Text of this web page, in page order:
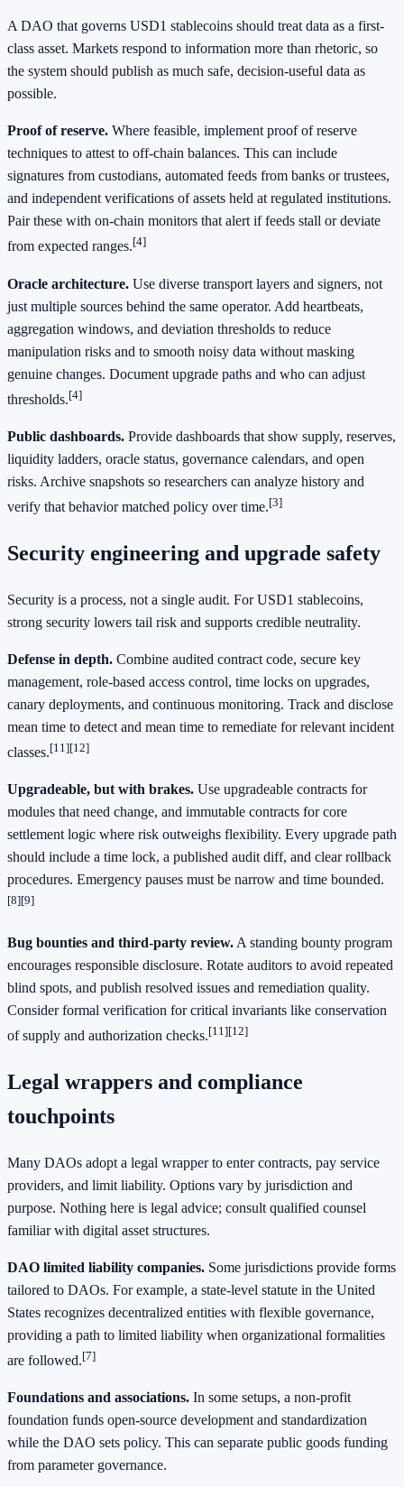
A DAO that governs USD1 stablecoins should treat data as a first-
class asset. Markets respond to information more than rhetoric, so
the system should publish as much safe, decision-useful data as
possible.
Proof of reserve. Where feasible, implement proof of reserve
techniques to attest to off-chain balances. This can include
signatures from custodians, automated feeds from banks or trustees,
and independent verifications of assets held at regulated institutions.
Pair these with on-chain monitors that alert if feeds stall or deviate
from expected ranges.[4]
Oracle architecture. Use diverse transport layers and signers, not
just multiple sources behind the same operator. Add heartbeats,
aggregation windows, and deviation thresholds to reduce
manipulation risks and to smooth noisy data without masking
genuine changes. Document upgrade paths and who can adjust
thresholds.[4]
Public dashboards. Provide dashboards that show supply, reserves,
liquidity ladders, oracle status, governance calendars, and open
risks. Archive snapshots so researchers can analyze history and
verify that behavior matched policy over time.[3]
Security engineering and upgrade safety
Security is a process, not a single audit. For USD1 stablecoins,
strong security lowers tail risk and supports credible neutrality.
Defense in depth. Combine audited contract code, secure key
management, role-based access control, time locks on upgrades,
canary deployments, and continuous monitoring. Track and disclose
mean time to detect and mean time to remediate for relevant incident
classes.[11][12]
Upgradeable, but with brakes. Use upgradeable contracts for
modules that need change, and immutable contracts for core
settlement logic where risk outweighs flexibility. Every upgrade path
should include a time lock, a published audit diff, and clear rollback
procedures. Emergency pauses must be narrow and time bounded.
[8][9]
Bug bounties and third-party review. A standing bounty program
encourages responsible disclosure. Rotate auditors to avoid repeated
blind spots, and publish resolved issues and remediation quality.
Consider formal verification for critical invariants like conservation
of supply and authorization checks.[11][12]
Legal wrappers and compliance
touchpoints
Many DAOs adopt a legal wrapper to enter contracts, pay service
providers, and limit liability. Options vary by jurisdiction and
purpose. Nothing here is legal advice; consult qualified counsel
familiar with digital asset structures.
DAO limited liability companies. Some jurisdictions provide forms
tailored to DAOs. For example, a state-level statute in the United
States recognizes decentralized entities with flexible governance,
providing a path to limited liability when organizational formalities
are followed.[7]
Foundations and associations. In some setups, a non-profit
foundation funds open-source development and standardization
while the DAO sets policy. This can separate public goods funding
from parameter governance.